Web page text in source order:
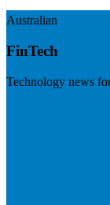
Australian
FinTech
Technology news